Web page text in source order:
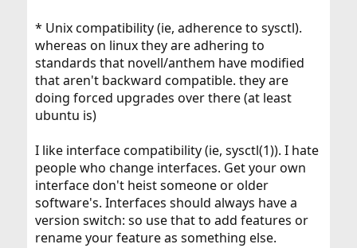
* Unix compatibility (ie, adherence to sysctl).
whereas on linux they are adhering to
standards that novell/anthem have modified
that aren't backward compatible. they are
doing forced upgrades over there (at least
ubuntu is)
I like interface compatibility (ie, sysctl(1)). I hate
people who change interfaces. Get your own
interface don't heist someone or older
software's. Interfaces should always have a
version switch: so use that to add features or
rename your feature as something else.